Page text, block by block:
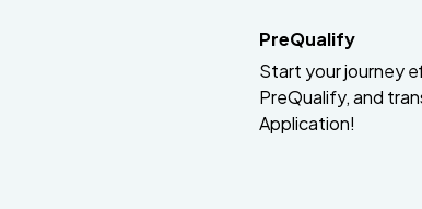
PreQualify
Start your journey
PreQualify, and
Application!